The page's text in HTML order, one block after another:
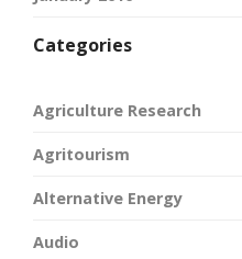
Categories
Agriculture Research
Agritourism
Alternative Energy
Audio